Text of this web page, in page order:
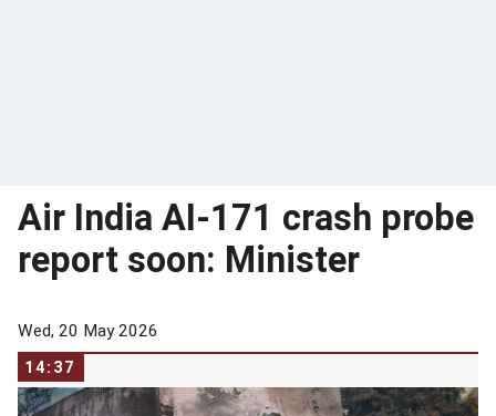
Air India AI-171 crash probe
report soon: Minister
Wed, 20 May 2026
14:37